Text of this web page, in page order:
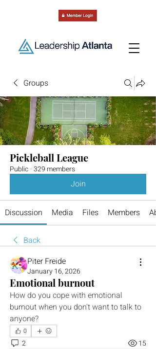
Groups
Pickleball League
Public ·329 members
Join
Discussion Media Files Members
Back
Piter Freide
January 16, 2026
Emotional burnout
How do you cope with emotional
burnout when you don't want to talk to
anyone?
0
2
15